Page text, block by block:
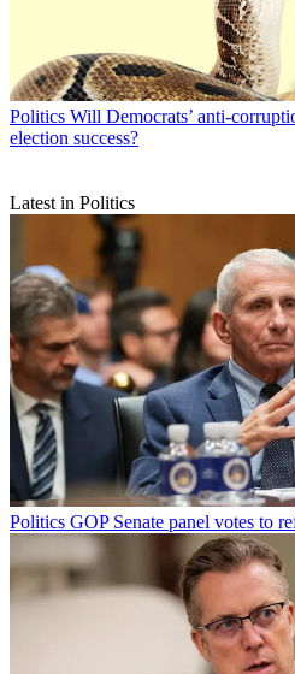
Politics Will Democrats’ anti-
election success?
Latest in Politics
Politics GOP Senate panel votes to